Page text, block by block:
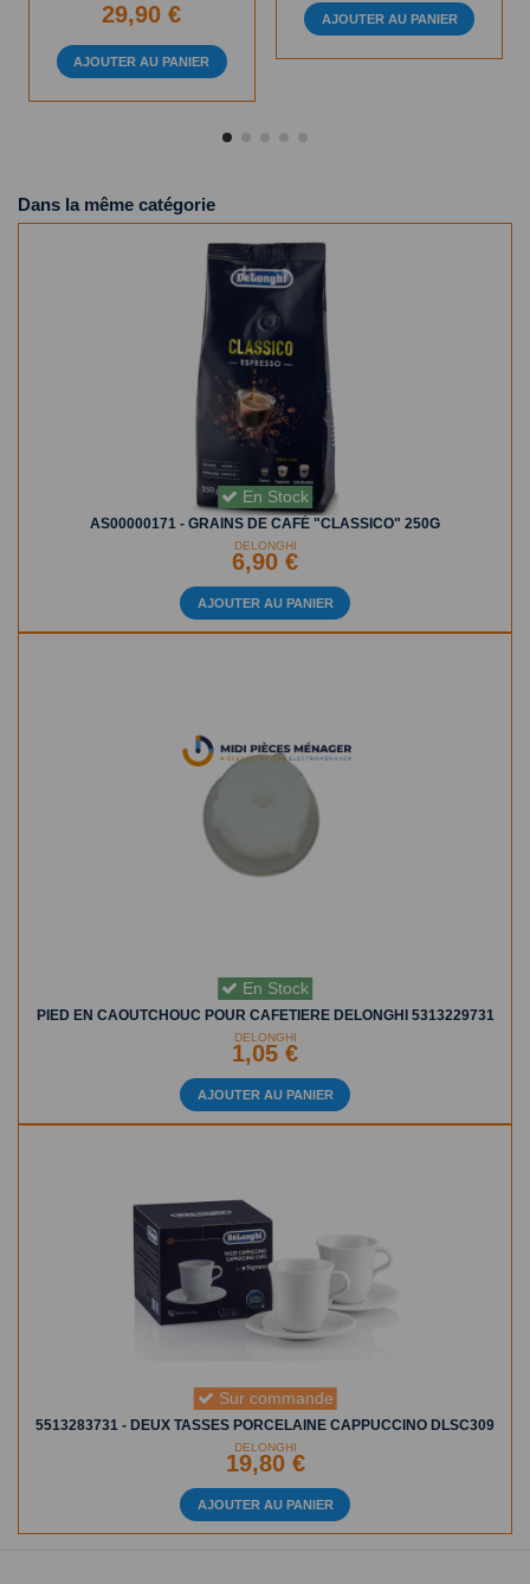
29,90 €
AJOUTER AU PANIER
AJOUTER AU PANIER
Dans la même catégorie
En Stock
AS00000171 - GRAINS DE CAFÉ "CLASSICO" 250G
DELONGHI
6,90 €
AJOUTER AU PANIER
En Stock
PIED EN CAOUTCHOUC POUR CAFETIERE DELONGHI 5313229731
DELONGHI
1,05 €
AJOUTER AU PANIER
Sur commande
5513283731 - DEUX TASSES PORCELAINE CAPPUCCINO DLSC309
DELONGHI
19,80 €
AJOUTER AU PANIER